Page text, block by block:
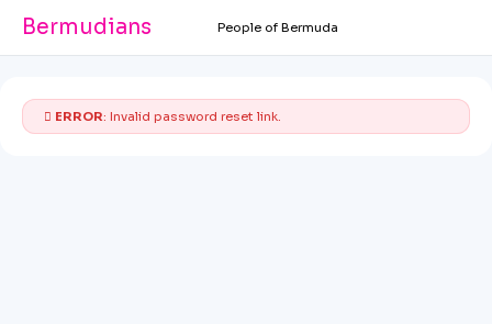
Bermudians People of Bermuda
ERROR: Invalid password reset link.